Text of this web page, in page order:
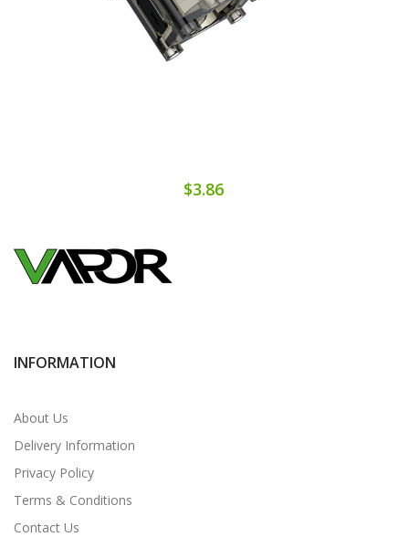
$3.86
INFORMATION
About Us
Delivery Information
Privacy Policy
Terms & Conditions
Contact Us